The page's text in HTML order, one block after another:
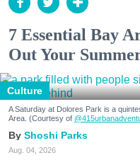
7 Essential Bay
Out Your
Culture
A Saturday at Dolores Park is a
Area. (Courtesy of
Shoshi Parks
Aug. 04, 2026